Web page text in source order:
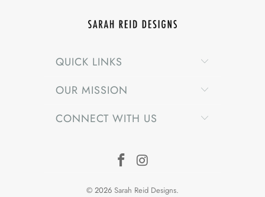
QUICK LINKS
OUR MISSION
CONNECT WITH US
© 2026 Sarah Reid Designs.